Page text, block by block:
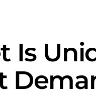
Is